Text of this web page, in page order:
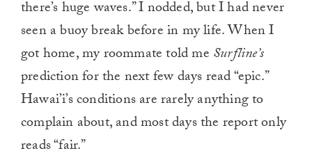
there’s huge waves.” I nodded, but I had never
seen a buoy break before in my life. When I
got home, my roommate told me Surfline’s
prediction for the next few days read “epic.”
Hawai’i’s conditions are rarely anything to
complain about, and most days the report only
reads “fair.”